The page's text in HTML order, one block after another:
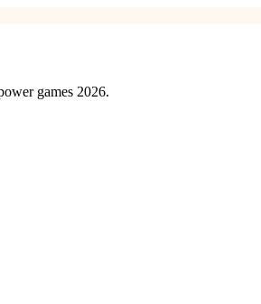
games 2026.